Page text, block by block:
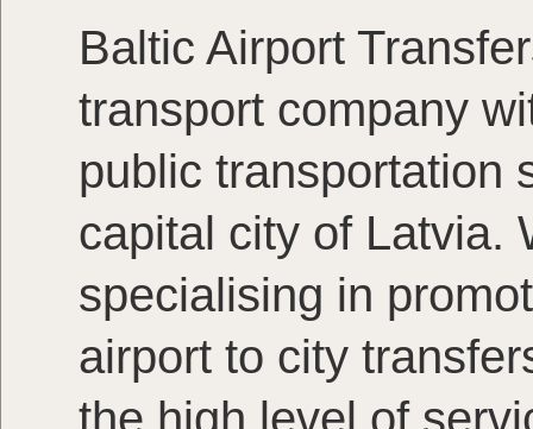
Baltic Airport
transport company
public transportation
capital city of Latvia.
specialising in
airport to city
the high level of